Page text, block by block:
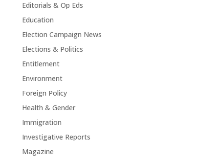
Editorials & Op Eds
Education
Election Campaign News
Elections & Politics
Entitlement
Environment
Foreign Policy
Health & Gender
Immigration
Investigative Reports
Magazine